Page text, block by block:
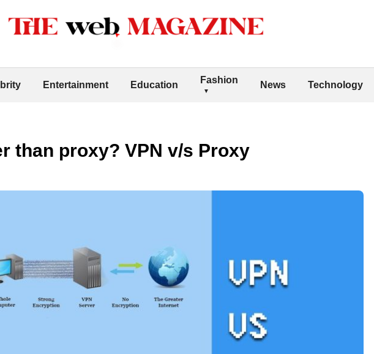
Entertainment Education Fashion News Technology
than proxy? VPN v/s Proxy